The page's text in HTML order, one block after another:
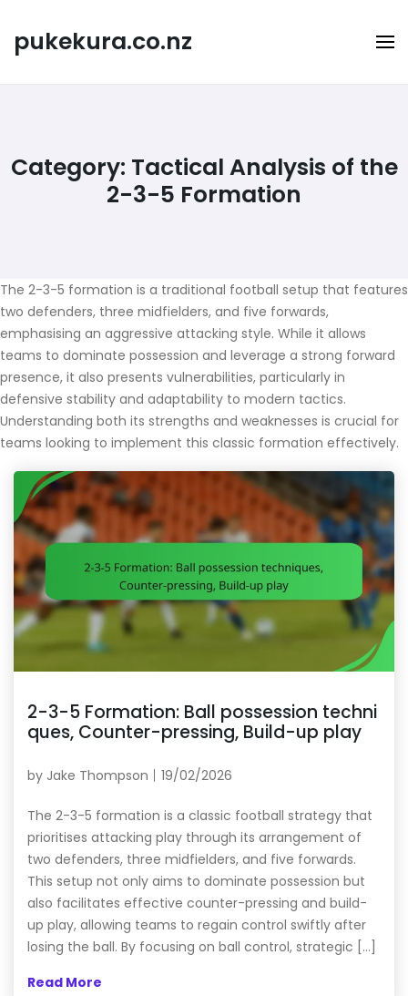
content
pukekura.co.nz
Category: Tactical Analysis of the
2-3-5 Formation
The 2-3-5 formation is a traditional football setup that features
two defenders, three midfielders, and five forwards,
emphasising an aggressive attacking style. While it allows
teams to dominate possession and leverage a strong forward
presence, it also presents vulnerabilities, particularly in
defensive stability and adaptability to modern tactics.
Understanding both its strengths and weaknesses is crucial for
teams looking to implement this classic formation effectively.
2-3-5 Formation: Ball possession techni
ques, Counter-pressing, Build-up play
by Jake Thompson 19/02/2026
The 2-3-5 formation is a classic football strategy that
prioritises attacking play through its arrangement of
two defenders, three midfielders, and five forwards.
This setup not only aims to dominate possession but
also facilitates effective counter-pressing and build-
up play, allowing teams to regain control swiftly after
losing the ball. By focusing on ball control, strategic […]
Read More